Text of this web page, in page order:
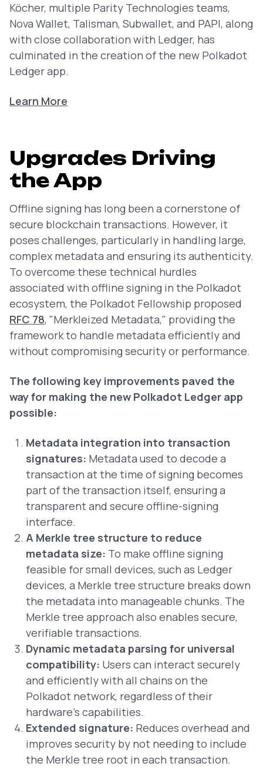
Köcher, multiple Parity Technologies teams,
Nova Wallet, Talisman, Subwallet, and PAPI, along
with close collaboration with Ledger, has
culminated in the creation of the new Polkadot
Ledger app.
Learn More
Upgrades Driving
the App
Offline signing has long been a cornerstone of
secure blockchain transactions. However, it
poses challenges, particularly in handling large,
complex metadata and ensuring its authenticity.
To overcome these technical hurdles
associated with offline signing in the Polkadot
ecosystem, the Polkadot Fellowship proposed
RFC 78, "Merkleized Metadata," providing the
framework to handle metadata efficiently and
without compromising security or performance.
The following key improvements paved the
way for making the new Polkadot Ledger app
possible:
Metadata integration into transaction
signatures: Metadata used to decode a
transaction at the time of signing becomes
part of the transaction itself, ensuring a
transparent and secure offline-signing
interface.
A Merkle tree structure to reduce
metadata size: To make offline signing
feasible for small devices, such as Ledger
devices, a Merkle tree structure breaks down
the metadata into manageable chunks. The
Merkle tree approach also enables secure,
verifiable transactions.
Dynamic metadata parsing for universal
compatibility: Users can interact securely
and efficiently with all chains on the
Polkadot network, regardless of their
hardware’s capabilities.
Extended signature: Reduces overhead and
improves security by not needing to include
the Merkle tree root in each transaction.